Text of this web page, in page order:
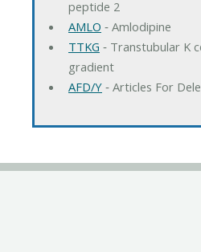
peptide 2
AMLO ‐ Amlodipine
TTKG ‐ Transtubular K
gradient
AFD/Y‐ Articles For